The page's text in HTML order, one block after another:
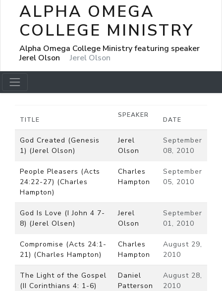
ALPHA OMEGA
COLLEGE MINISTRY
Alpha Omega College Ministry featuring speaker
Jerel Olson
Jerel Olson
TITLE
SPEAKER
DATE
God Created (Genesis
1) (Jerel Olson)
Jerel
Olson
September
08, 2010
People Pleasers (Acts
24:22-27) (Charles
Hampton)
Charles
Hampton
September
05, 2010
God Is Love (I John 4 7-
8) (Jerel Olsen)
Jerel
Olson
September
01, 2010
Compromise (Acts 24:1-
21) (Charles Hampton)
Charles
Hampton
August 29,
2010
The Light of the Gospel
(II Corinthians 4: 1-6)
Daniel
Patterson
August 28,
2010